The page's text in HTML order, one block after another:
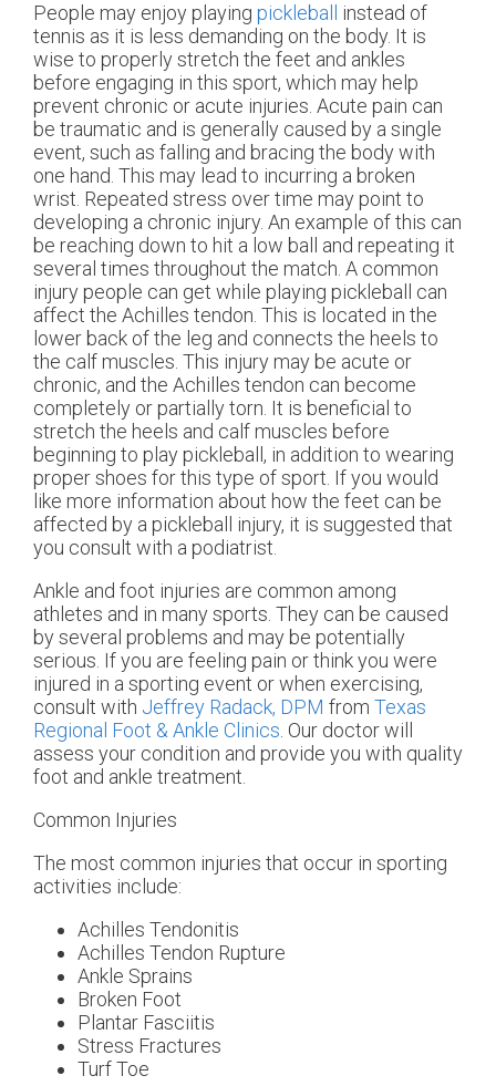
People may enjoy playing pickleball instead of
tennis as it is less demanding on the body. It is
wise to properly stretch the feet and ankles
before engaging in this sport, which may help
prevent chronic or acute injuries. Acute pain can
be traumatic and is generally caused by a single
event, such as falling and bracing the body with
one hand. This may lead to incurring a broken
wrist. Repeated stress over time may point to
developing a chronic injury. An example of this can
be reaching down to hit a low ball and repeating it
several times throughout the match. A common
injury people can get while playing pickleball can
affect the Achilles tendon. This is located in the
lower back of the leg and connects the heels to
the calf muscles. This injury may be acute or
chronic, and the Achilles tendon can become
completely or partially torn. It is beneficial to
stretch the heels and calf muscles before
beginning to play pickleball, in addition to wearing
proper shoes for this type of sport. If you would
like more information about how the feet can be
affected by a pickleball injury, it is suggested that
you consult with a podiatrist.
Ankle and foot injuries are common among
athletes and in many sports. They can be caused
by several problems and may be potentially
serious. If you are feeling pain or think you were
injured in a sporting event or when exercising,
consult with Jeffrey Radack, DPM from Texas
Regional Foot & Ankle Clinics Our doctorwill
assess your condition and provide you with quality
foot and ankle treatment.
Common Injuries
The most common injuries that occur in sporting
activities include:
Achilles Tendonitis
Achilles Tendon Rupture
Ankle Sprains
Broken Foot
Plantar Fasciitis
Stress Fractures
Turf Toe